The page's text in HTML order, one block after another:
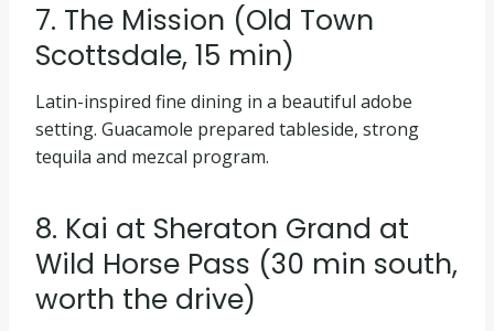
7. The Mission (Old Town
Scottsdale, 15 min)
Latin-inspired fine dining in a beautiful adobe
setting. Guacamole prepared tableside, strong
tequila and mezcal program.
8. Kai at Sheraton Grand at
Wild Horse Pass (30 min south,
worth the drive)